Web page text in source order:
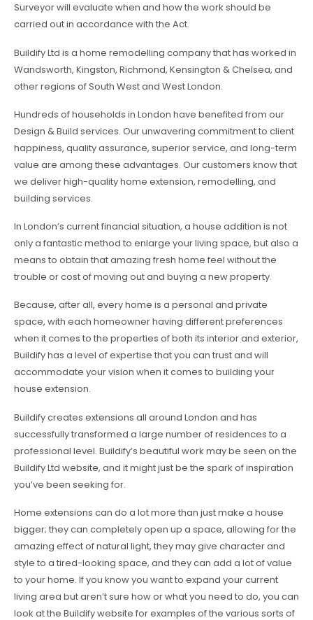
Surveyor will evaluate when and how the work should be
carried out in accordance with the Act.
Buildify Ltd is a home remodelling company that has worked in
Wandsworth, Kingston, Richmond, Kensington & Chelsea, and
other regions of South West and West London.
Hundreds of households in London have benefited from our
Design & Build services. Our unwavering commitment to client
happiness, quality assurance, superior service, and long-term
value are among these advantages. Our customers know that
we deliver high-quality home extension, remodelling, and
building services.
In London’s current financial situation, a house addition is not
only a fantastic method to enlarge your living space, but also a
means to obtain that amazing fresh home feel without the
trouble or cost of moving out and buying a new property.
Because, after all, every home is a personal and private
space, with each homeowner having different preferences
when it comes to the properties of both its interior and exterior,
Buildify has a level of expertise that you can trust and will
accommodate your vision when it comes to building your
house extension.
Buildify creates extensions all around London and has
successfully transformed a large number of residences to a
professional level. Buildify’s beautiful work may be seen on the
Buildify Ltd website, and it might just be the spark of inspiration
you’ve been seeking for.
Home extensions can do a lot more than just make a house
bigger; they can completely open up a space, allowing for the
amazing effect of natural light, they may give character and
style to a tired-looking space, and they can add a lot of value
to your home. If you know you want to expand your current
living area but aren’t sure how or what you need to do, you can
look at the Buildify website for examples of the various sorts of